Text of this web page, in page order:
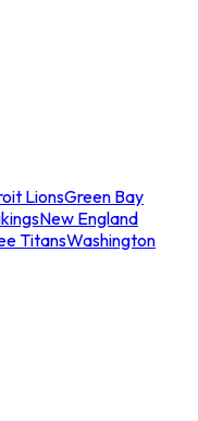
LionsGreen Bay
New England
TitansWashington